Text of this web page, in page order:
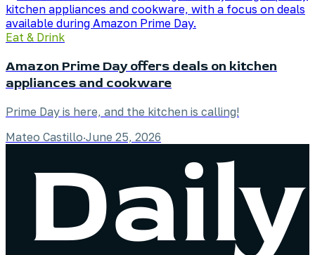
Eat & Drink
Amazon Prime Day offers deals on kitchen
appliances and cookware
Prime Day is here, and the kitchen is calling!
Mateo Castillo·June 25, 2026